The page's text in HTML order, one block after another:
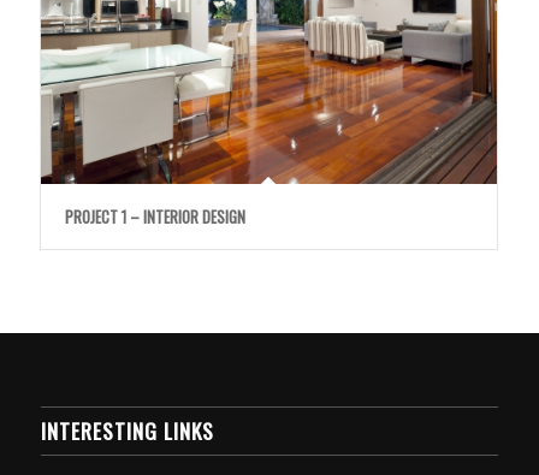
PROJECT 1 – INTERIOR DESIGN
INTERESTING LINKS